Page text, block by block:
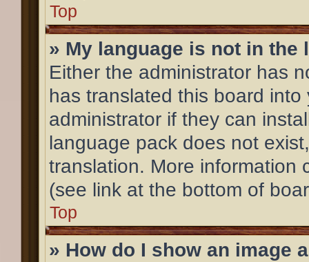
Top
» My language is not in the
Either the administrator has
has translated this board
administrator if they can
language pack does not
translation. More information
(see link at the bottom of
Top
» How do I show an image